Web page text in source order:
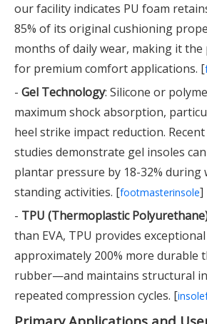
our facility indicates PU foam
85% of its original cushioning
months of daily wear, making it the
for premium comfort applications. [
- Gel Technology: Silicone or
maximum shock absorption,
heel strike impact reduction.
studies demonstrate gel insoles
plantar pressure by 18-32% during
standing activities. [footmasterinsole]
- TPU (Thermoplastic
than EVA, TPU provides
approximately 200% more durable
rubber—and maintains structural
repeated compression cycles. [